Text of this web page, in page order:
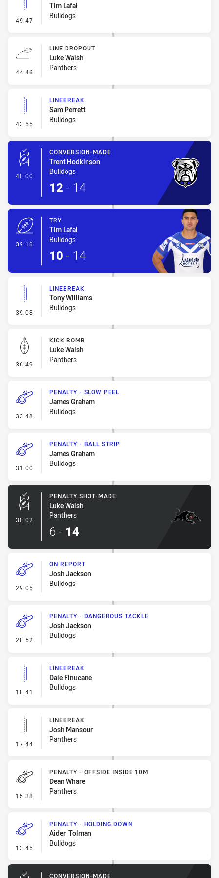
49:47 - Linebreak
Tim Lafai
Bulldogs
44:46 - Line Dropout
LINE DROPOUT
Luke Walsh
Panthers
43:55 - Linebreak
LINEBREAK
Sam Perrett
Bulldogs
40:00 - Conversion-Made
CONVERSION-MADE
Trent Hodkinson
Bulldogs
12 - 14
39:18
TRY
Tim Lafai
Bulldogs
10 - 14
39:08 - Linebreak
LINEBREAK
Tony Williams
Bulldogs
36:49 - Kick Bomb
KICK BOMB
Luke Walsh
Panthers
33:48 - Penalty - Slow Peel
PENALTY - SLOW PEEL
James Graham
Bulldogs
31:00 - Penalty - Ball Strip
PENALTY - BALL STRIP
James Graham
Bulldogs
30:02 - Penalty Shot-Made
PENALTY SHOT-MADE
Luke Walsh
Panthers
6 - 14
29:05 - On Report
ON REPORT
Josh Jackson
Bulldogs
28:52 - Penalty - Dangerous Tackle
PENALTY - DANGEROUS TACKLE
Josh Jackson
Bulldogs
18:41 - Linebreak
LINEBREAK
Dale Finucane
Bulldogs
17:44 - Linebreak
LINEBREAK
Josh Mansour
Panthers
15:38 - Penalty - Offside inside 10m
PENALTY - OFFSIDE INSIDE 10M
Dean Whare
Panthers
13:45 - Penalty - Holding Down
PENALTY - HOLDING DOWN
Aiden Tolman
Bulldogs
CONVERSION-MADE